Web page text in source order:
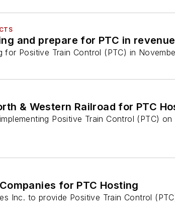
Positive Train Control (PTC) in
& Western Railroad for PTC
Positive Train Control (PTC)
for PTC Hosting
Inc. to provide Positive Train Control